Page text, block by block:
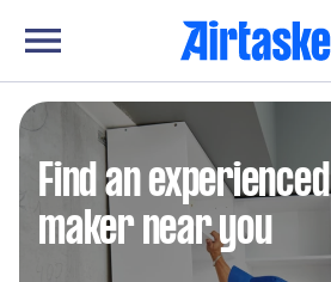
Find an
maker near you